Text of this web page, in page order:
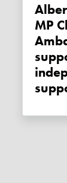
Alberta Fact Check: Former NDP
MP